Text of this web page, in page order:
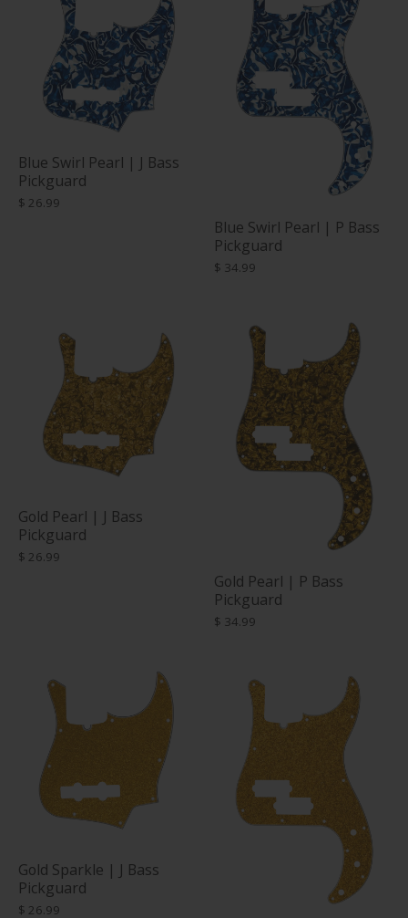
Blue Swirl Pearl | J Bass
Pickguard
$ 26.99
Blue Swirl Pearl | P Bass
Pickguard
$ 34.99
Gold Pearl | J Bass
Pickguard
$ 26.99
Gold Pearl | P Bass
Pickguard
$ 34.99
Gold Sparkle | J Bass
Pickguard
$ 26.99